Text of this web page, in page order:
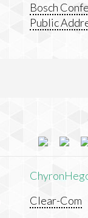
Bosch
Public
Clear-Com